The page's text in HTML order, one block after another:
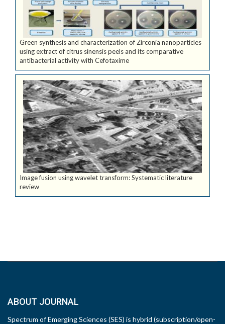
Green synthesis and characterization of Zirconia nanoparticles
using extract of citrus sinensis peels and its comparative
antibacterial activity with Cefotaxime
Image fusion using wavelet transform: Systematic literature
review
ABOUT JOURNAL
Spectrum of Emerging Sciences (SES) is hybrid (subscription/open-